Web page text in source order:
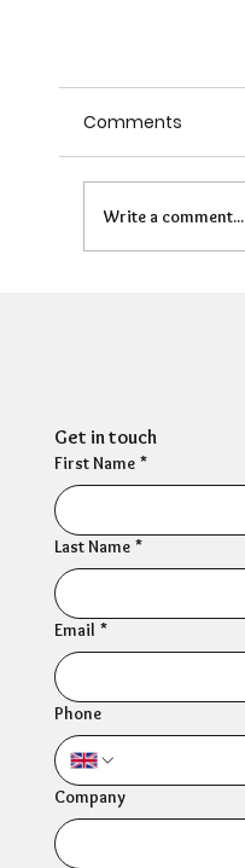
Comments
Write a comment...
Get in touch
First Name *
Last Name *
Email *
Phone
Company